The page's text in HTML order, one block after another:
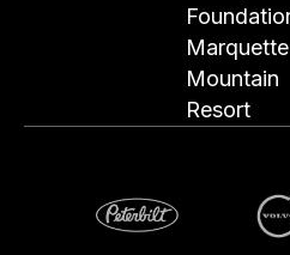
Marquette
Mountain
Resort